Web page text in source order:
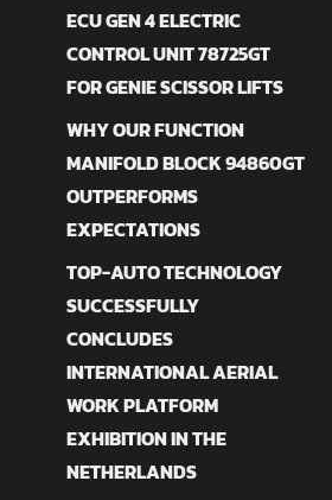
ECU GEN 4 ELECTRIC
CONTROL UNIT 78725GT
FOR GENIE SCISSOR LIFTS
WHY OUR FUNCTION
MANIFOLD BLOCK 94860GT
OUTPERFORMS
EXPECTATIONS
TOP-AUTO TECHNOLOGY
SUCCESSFULLY
CONCLUDES
INTERNATIONAL AERIAL
WORK PLATFORM
EXHIBITION IN THE
NETHERLANDS